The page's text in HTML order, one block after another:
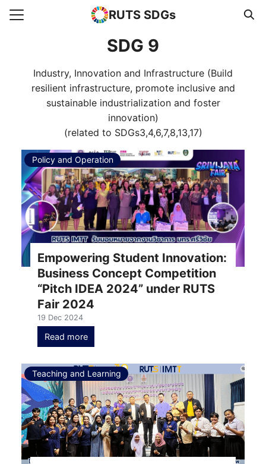
RUTS SDGs
us
SDG 9
Industry, Innovation and Infrastructure (Build
resilient infrastructure, promote inclusive and
sustainable industrialization and foster
innovation)
(related to SDGs3,4,6,7,8,13,17)
Policy and Operation
Empowering Student Innovation:
Business Concept Competition
“Pitch IDEA 2024” under RUTS
Fair 2024
19 Dec 2024
Read more
Teaching and Learning